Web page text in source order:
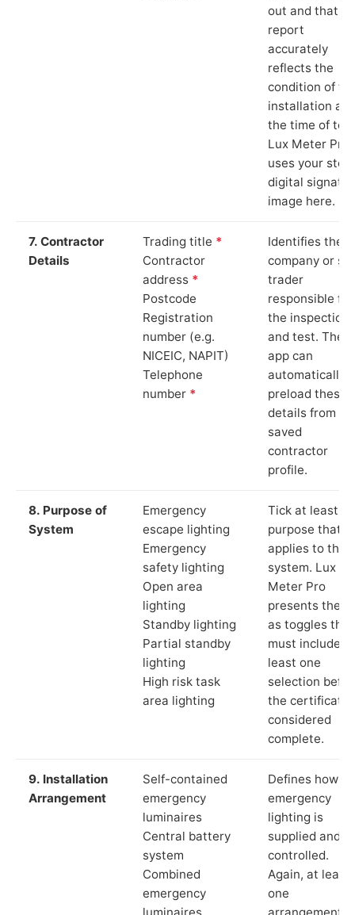
out and that
report
accurately
reflects the
condition of
installation at
the time of
Lux Meter Pro
uses your
digital
image here.
7. Contractor
Details
Trading title *
Contractor
address *
Postcode
Registration
number (e.g.
NICEIC, NAPIT)
Telephone
number *
Identifies the
company or
trader
responsible for
the inspection
and test. The
app can
automatically
preload these
details from
saved
contractor
profile.
8. Purpose of
System
Emergency
escape lighting
Emergency
safety lighting
Open area
lighting
Standby lighting
Partial standby
lighting
High risk task
area lighting
Tick at least
purpose that
applies to the
system. Lux
Meter Pro
presents these
as toggles that
must include at
least one
selection
the certificate
considered
complete.
9. Installation
Arrangement
Self-contained
emergency
luminaires
Central battery
system
Combined
emergency
luminaires
Defines how
emergency
lighting is
supplied and
controlled.
Again, at least
one
arrangement